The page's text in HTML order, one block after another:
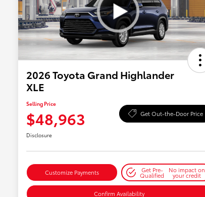
2026 Toyota Grand Highlander
XLE
Selling Price
$48,963 Get Out-the-Door Price
Disclosure
Customize Payments Get Pre-
Qualified
No impact on
your credit
Confirm Availability